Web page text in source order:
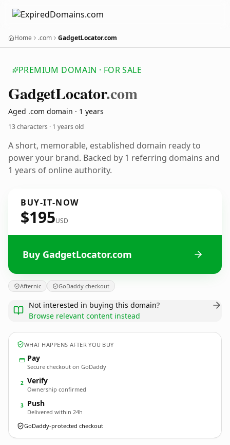
Home .com GadgetLocator.com
PREMIUM DOMAIN · FOR SALE
GadgetLocator.com
Aged .com domain · 1 years
13 characters · 1 years old
A short, memorable, established domain ready to
power your brand. Backed by 1 referring domains and
1 years of online authority.
BUY-IT-NOW
$195USD
Buy GadgetLocator.com
Afternic GoDaddy checkout
Not interested in buying this domain?
Browse relevant content instead
WHAT HAPPENS AFTER YOU BUY
Pay
Secure checkout on GoDaddy
2 Verify
Ownership confirmed
3 Push
Delivered within 24h
GoDaddy-protected checkout